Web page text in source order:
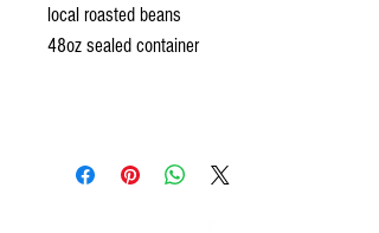
local roasted beans
48oz sealed container